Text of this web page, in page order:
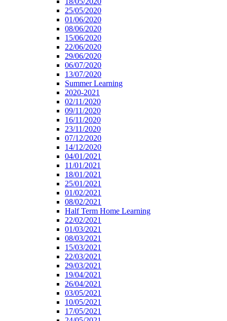
25/05/2020
01/06/2020
08/06/2020
15/06/2020
22/06/2020
29/06/2020
06/07/2020
13/07/2020
Summer Learning
2020-2021
02/11/2020
09/11/2020
16/11/2020
23/11/2020
07/12/2020
14/12/2020
04/01/2021
11/01/2021
18/01/2021
25/01/2021
01/02/2021
08/02/2021
Half Term Home Learning
22/02/2021
01/03/2021
08/03/2021
15/03/2021
22/03/2021
29/03/2021
19/04/2021
26/04/2021
03/05/2021
10/05/2021
17/05/2021